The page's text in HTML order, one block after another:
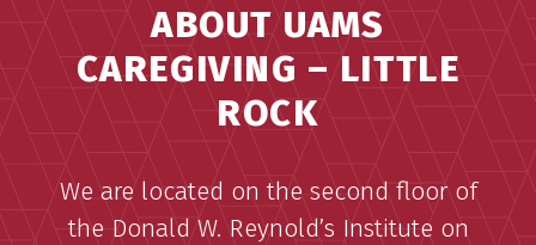
ABOUT UAMS
CAREGIVING – LITTLE
ROCK
We are located on the second floor of
the Donald W. Reynold’s Institute on